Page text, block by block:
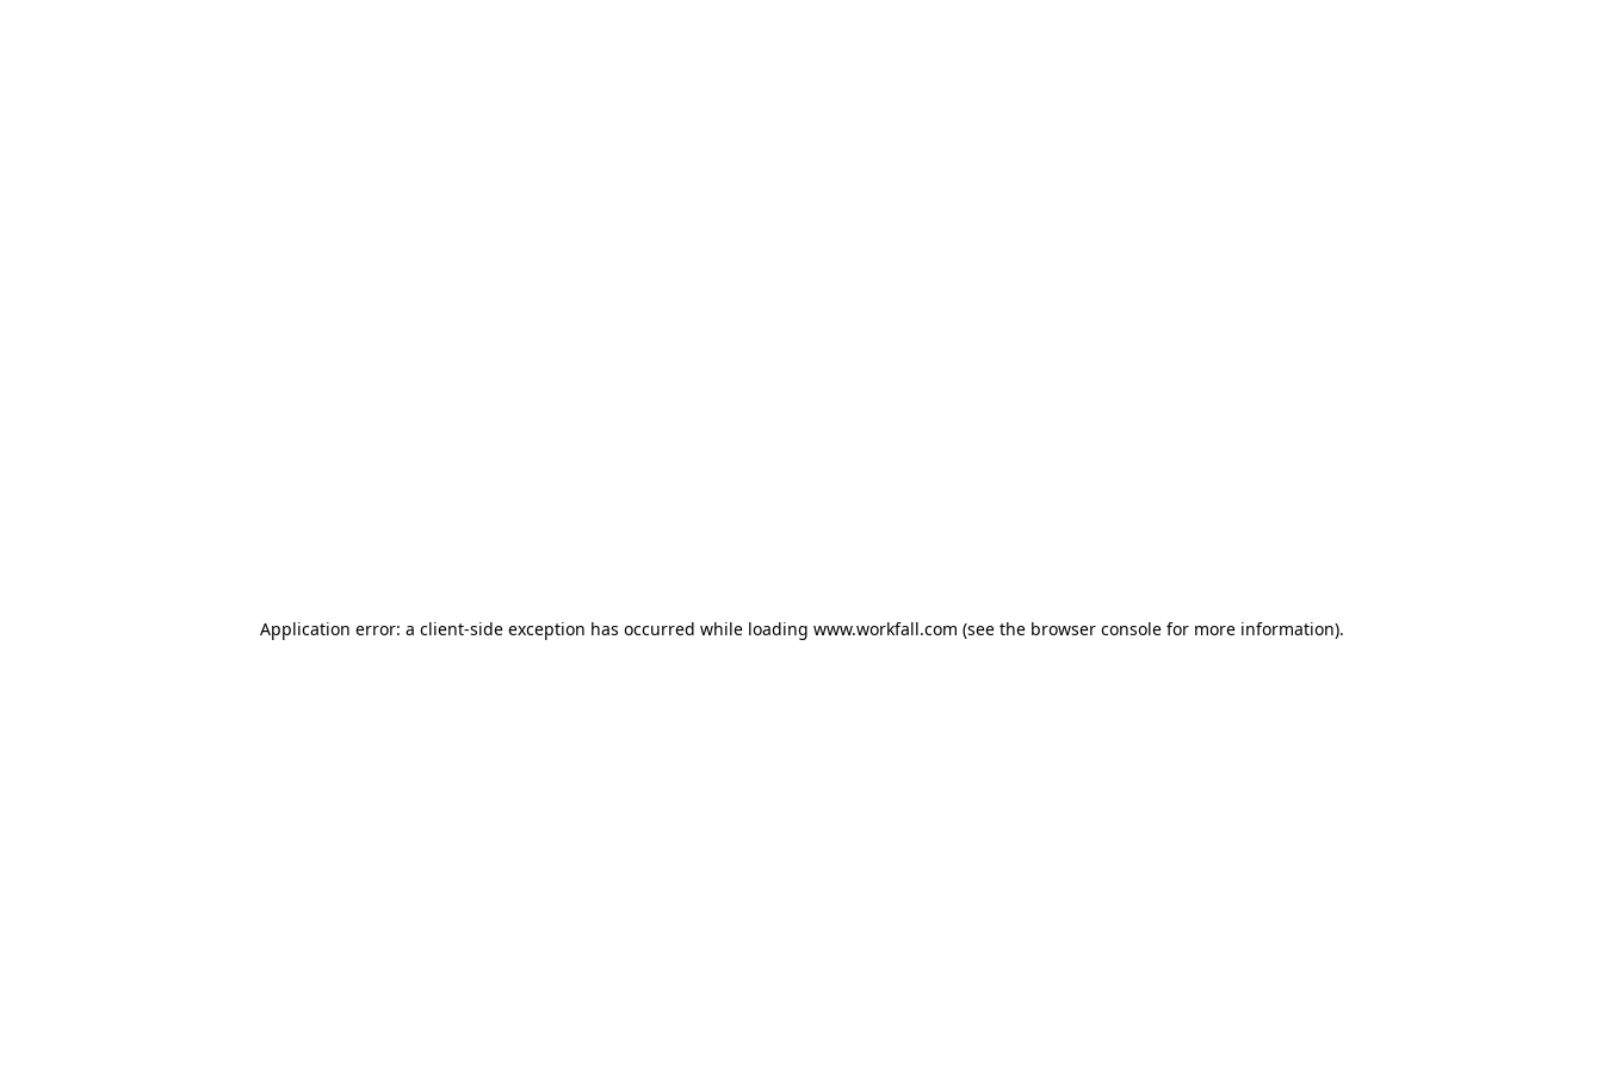
Application error: a client-side exception has occurred while loading www.workfall.com (see the browser consolefor more information).